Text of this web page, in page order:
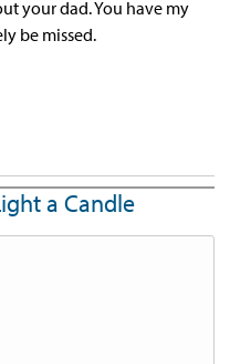
your dad. You have my
be missed.
a Candle